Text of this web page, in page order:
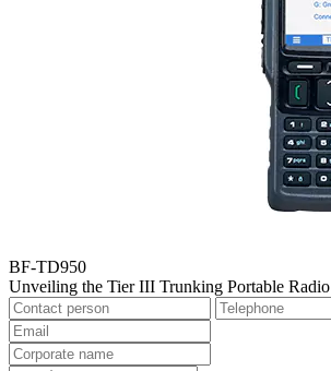
BF-TD950
Unveiling the Tier III Trunking Portable Radio